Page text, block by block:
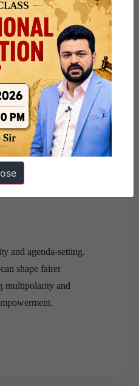
politics:
BRICS offers
revival of G2-style
dominance in climate
UNSC reforms,
and trade rules.
power and digital
, vaccine diplomacy,
with Africa,
enable India to
focused grouping,
and agenda-setting.
shape fairer
multipolarity and